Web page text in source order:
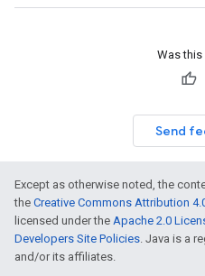
Was
Send
Except as otherwise noted, the
the Creative Commons Attribution
licensed under the Apache 2.0
Developers Site Policies. Java is a
and/or its affiliates.